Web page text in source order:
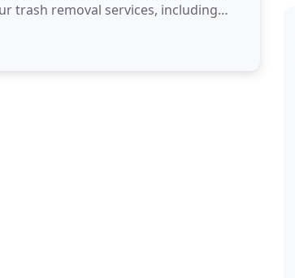
trash removal services, including